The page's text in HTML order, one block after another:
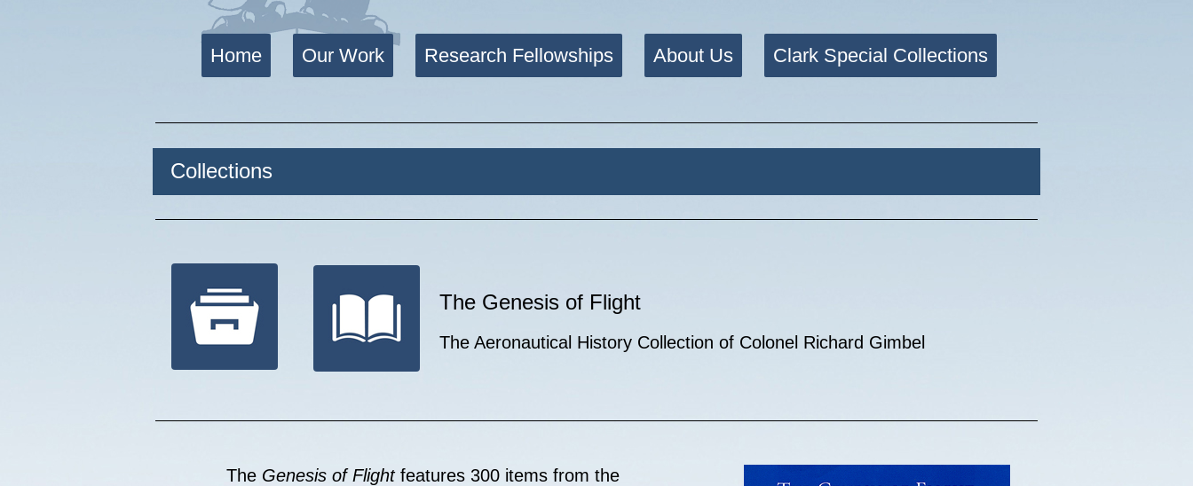
Home Our Work Research Fellowships About Us Clark Special Collections
Collections
The Genesis of Flight
The Aeronautical History Collection of Colonel Richard Gimbel
The Genesis of Flightfeatures 300 items from the